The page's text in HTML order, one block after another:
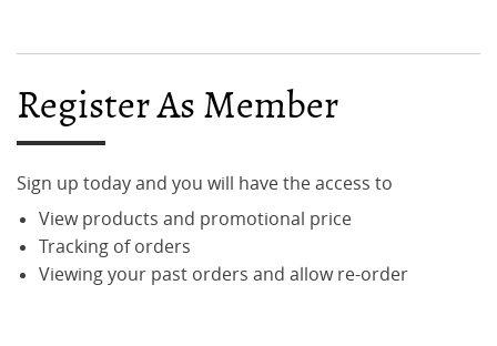
Register As Member
Sign up today and you will have the access to
View products and promotional price
Tracking of orders
Viewing your past orders and allow re-order